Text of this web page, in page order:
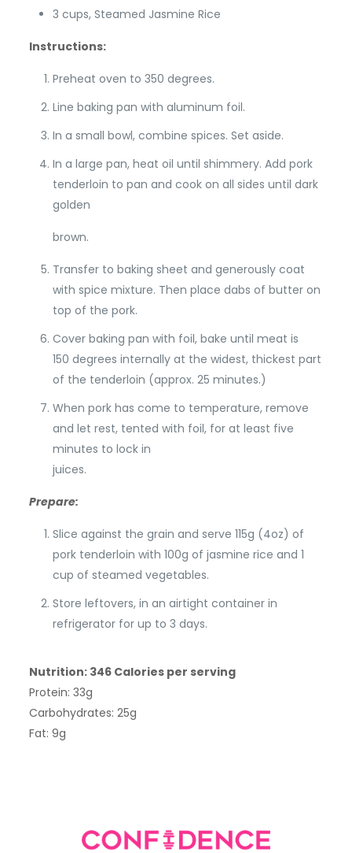
3 cups, Steamed Jasmine Rice
Instructions:
Preheat oven to 350 degrees.
Line baking pan with aluminum foil.
In a small bowl, combine spices. Set aside.
In a large pan, heat oil until shimmery. Add pork
tenderloin to pan and cook on all sides until dark
golden
brown.
Transfer to baking sheet and generously coat
with spice mixture. Then place dabs of butter on
top of the pork.
Cover baking pan with foil, bake until meat is
150 degrees internally at the widest, thickest part
of the tenderloin (approx. 25 minutes.)
When pork has come to temperature, remove
and let rest, tented with foil, for at least five
minutes to lock in
juices.
Prepare:
Slice against the grain and serve 115g (4oz) of
pork tenderloin with 100g of jasmine rice and 1
cup of steamed vegetables.
Store leftovers, in an airtight container in
refrigerator for up to 3 days.
Nutrition: 346 Calories per serving
Protein: 33g
Carbohydrates: 25g
Fat: 9g